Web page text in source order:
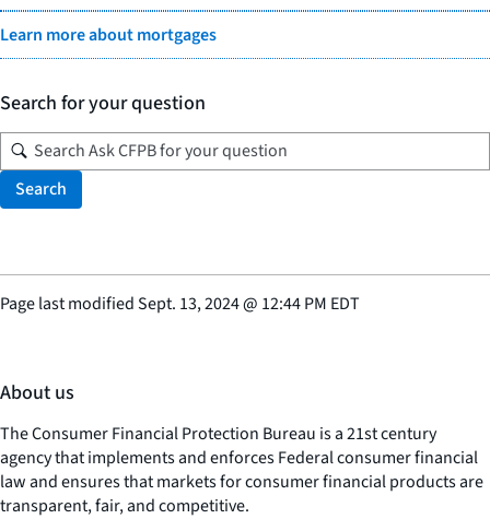
Learn more about mortgages
Search for your question
Search
Page last modifiedSept. 13, 2024@ 12:44 PM EDT
About us
The Consumer Financial Protection Bureau is a 21st century
agency that implements and enforces Federal consumer financial
law and ensures that markets for consumer financial products are
transparent, fair, and competitive.